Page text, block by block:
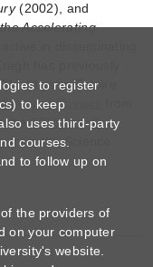
to register
to keep
uses third-party
courses.
to follow up on
the providers of
on your computer
website.
(2002), and
Accelerating
in disseminating
Physics Estoire
of Physics
the2019 Roy G.
from the Science